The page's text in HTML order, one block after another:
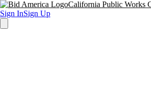
California Public Works
Sign InSign Up